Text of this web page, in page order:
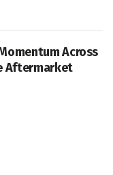
Across
Aftermarket